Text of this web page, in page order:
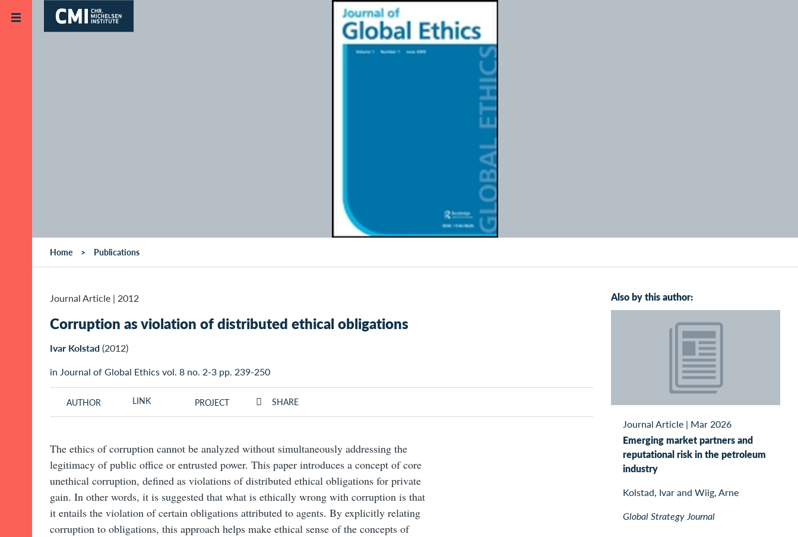
Skip to main content
Home Publications
Journal Article | 2012
Corruption as violation of distributed ethical obligations
Ivar Kolstad(2012)
in Journal of Global Ethics vol. 8 no. 2-3 pp. 239-250
AUTHOR LINK PROJECT SHARE
The ethics of corruption cannot be analyzed without simultaneously addressing the
legitimacy of public office or entrusted power. This paper introduces a concept of core
unethical corruption, defined as violations of distributed ethical obligations for private
gain. In other words, it is suggested that what is ethically wrong with corruption is that
it entails the violation of certain obligations attributed to agents. By explicitly relating
corruption to obligations, this approach helps make ethical sense of the concepts of
Also by this author:
Journal Article | Mar 2026
Emerging market partners and
reputational risk in the petroleum
industry
Kolstad, Ivar and Wiig, Arne
Global Strategy Journal